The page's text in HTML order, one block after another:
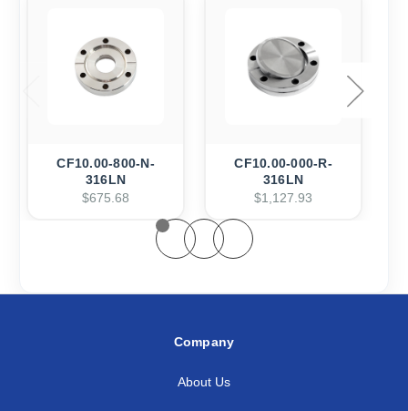
CF10.00-800-N-
316LN
$675.68
CF10.00-000-R-
316LN
$1,127.93
Company
About Us